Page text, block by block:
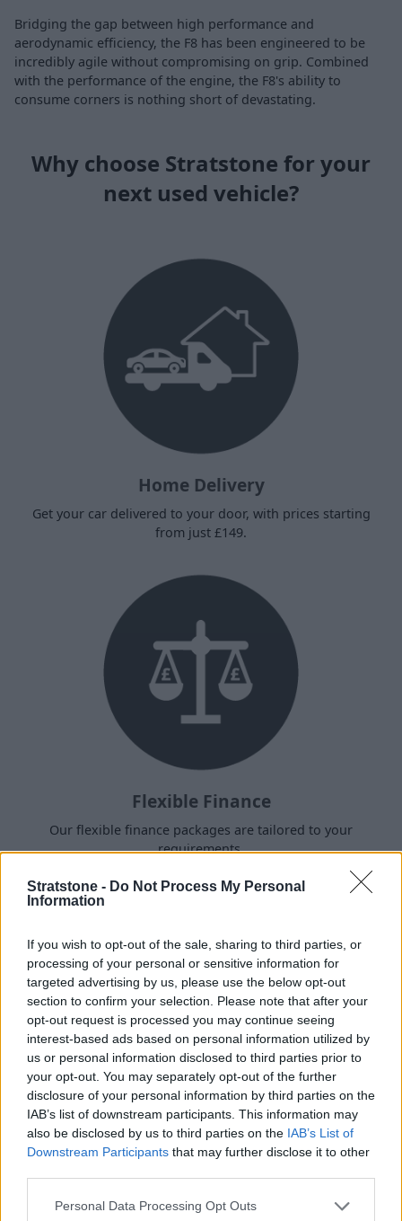
Stratstone - Do Not Process My Personal
Information
If you wish to opt-out of the sale, sharing to third parties, or
processing of your personal or sensitive information for
targeted advertising by us, please use the below opt-out
section to confirm your selection. Please note that after your
opt-out request is processed you may continue seeing
interest-based ads based on personal information utilized by
us or personal information disclosed to third parties prior to
your opt-out. You may separately opt-out of the further
disclosure of your personal information by third parties on the
IAB’s list of downstream participants. This information may
also be disclosed by us to third parties on the IAB’s List of
Downstream Participants that may further disclose it to other
Personal Data Processing Opt Outs
Bridging the gap between high performance and
aerodynamic efficiency, the F8 has been engineered to be
incredibly agile without compromising on grip. Combined
with the performance of the engine, the F8's ability to
consume corners is nothing short of devastating.
Why choose Stratstone for your
next used vehicle?
Home Delivery
Get your car delivered to your door, with prices starting
from just £149.
Flexible Finance
Our flexible finance packages are tailored to your
requirements.
Buy Online
Buy your next vehicle and arrange finance from the
comfort of your own home.